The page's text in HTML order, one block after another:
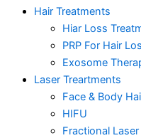
Hair Treatments
Hiar Loss
PRP For Hair
Exosome
Laser Treartments
Face & Body
HIFU
Fractional Laser